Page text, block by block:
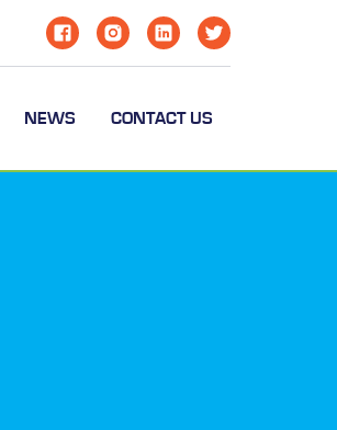
NEWS CONTACT US